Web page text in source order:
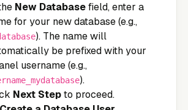
New Databasefield, enter a
for your new database (e.g.,
). The name will
be prefixed with your
username (e.g.,
).
Next Stepto proceed.